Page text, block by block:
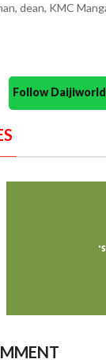
dean, KMC
Follow